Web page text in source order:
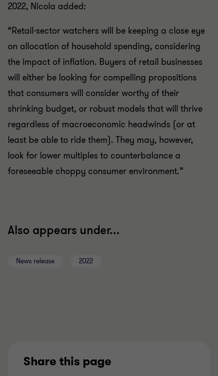
2022, Nicola added:
“Retail-sector watchers will be keeping a close eye
on allocation of household spending, considering
the impact of inflation. Buyers of retail businesses
will either be looking for compelling propositions
that consumers will consider worthy of their
shrinking budget, or robust models that will thrive
regardless of macroeconomic headwinds (or at
least be able to ride them). They may, however,
look for lower multiples to counterbalance a
foreseeable choppy consumer environment.”
Also appears under...
News release 2022
Share this page